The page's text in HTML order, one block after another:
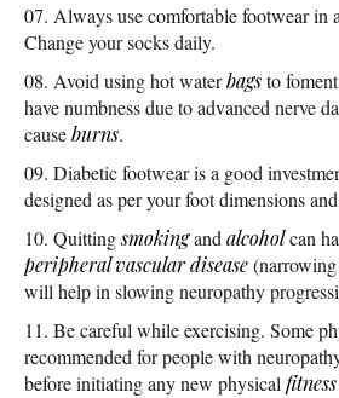
Always use comfortable footwear in
Change your socks daily.
Avoid using hot waterbagsto
have numbness due to advanced nerve
causeburns.
Diabetic footwear is a good
designed as per your foot dimensions
Quittingsmokingandalcoholcan
peripheral vascular disease
will help in slowing neuropathy
Be careful while exercising. Some
recommended for people with
before initiating any new physicalfitness